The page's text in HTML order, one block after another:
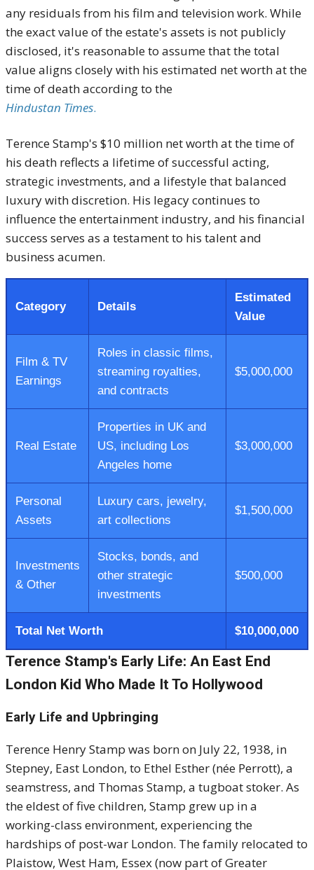
any residuals from his film and television work. While
the exact value of the estate's assets is not publicly
disclosed, it's reasonable to assume that the total
value aligns closely with his estimated net worth at the
time of death according to the
Hindustan Times.
Terence Stamp's $10 million net worth at the time of
his death reflects a lifetime of successful acting,
strategic investments, and a lifestyle that balanced
luxury with discretion. His legacy continues to
influence the entertainment industry, and his financial
success serves as a testament to his talent and
business acumen.
Category Details
Estimated
Value
Film & TV
Earnings
Roles in classic films,
streaming royalties,
and contracts
$5,000,000
Real Estate
Properties in UK and
US, including Los
Angeles home
$3,000,000
Personal
Assets
Luxury cars, jewelry,
art collections
$1,500,000
Investments
& Other
Stocks, bonds, and
other strategic
investments
$500,000
Total Net Worth $10,000,000
Terence Stamp's Early Life: An East End
London Kid Who Made It To Hollywood
Early Life and Upbringing
Terence Henry Stamp was born on July 22, 1938, in
Stepney, East London, to Ethel Esther (née Perrott), a
seamstress, and Thomas Stamp, a tugboat stoker. As
the eldest of five children, Stamp grew up in a
working-class environment, experiencing the
hardships of post-war London. The family relocated to
Plaistow, West Ham, Essex (now part of Greater